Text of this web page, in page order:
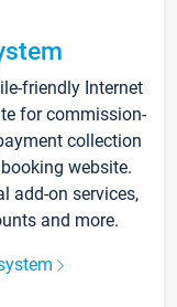
friendly Internet
for commission-
collection
website.
add-on services,
and more.